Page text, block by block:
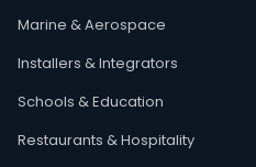
Marine & Aerospace
Installers & Integrators
Schools & Education
Restaurants & Hospitality